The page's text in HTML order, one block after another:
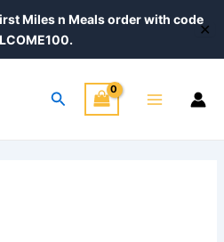
Miles n Meals order with code
✕
Search
Menu